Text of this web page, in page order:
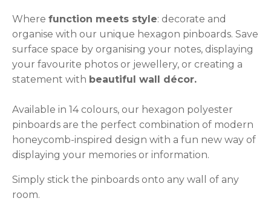
Where function meets style: decorate and
organise with our unique hexagon pinboards. Save
surface space by organising your notes, displaying
your favourite photos or jewellery, or creating a
statement with beautiful wall décor.
Available in 14 colours, our hexagon polyester
pinboards are the perfect combination of modern
honeycomb-inspired design with a fun new way of
displaying your memories or information.
Simply stick the pinboards onto any wall of any
room.